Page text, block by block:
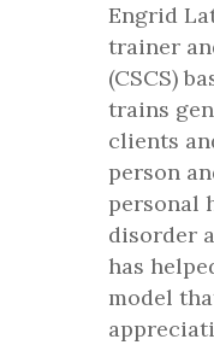
Engrid
trainer
(CSCS)
trains
clients
person
personal
disorder
has
model